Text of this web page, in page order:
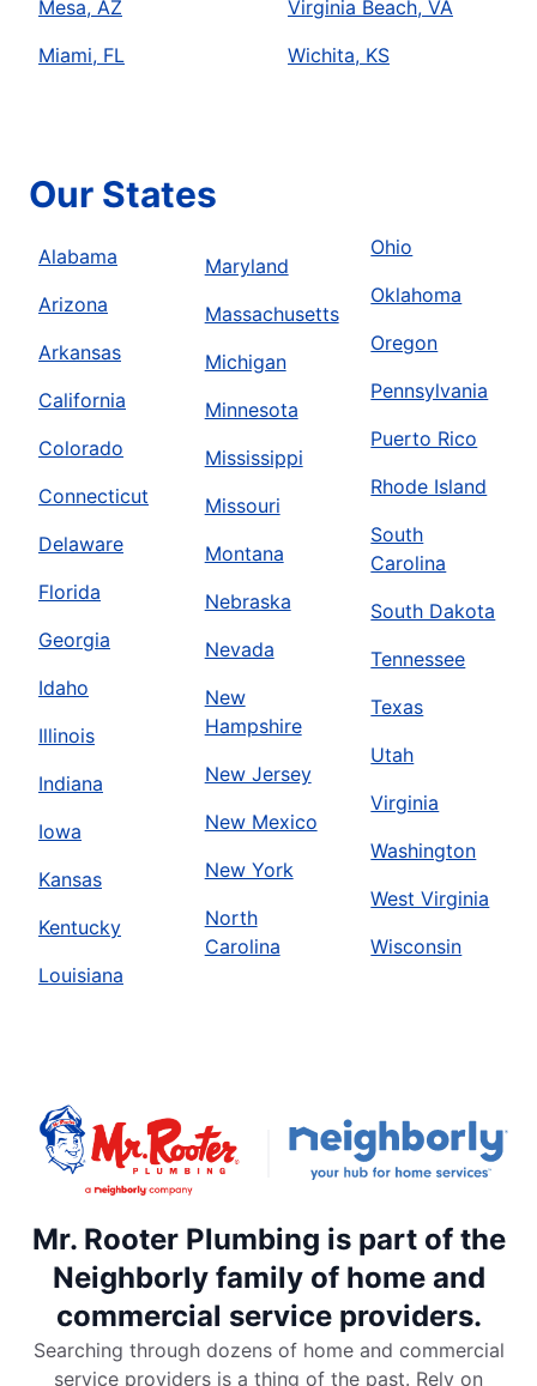
Mesa, AZ
Miami, FL
Virginia Beach, VA
Wichita, KS
Our States
Alabama
Arizona
Arkansas
California
Colorado
Connecticut
Delaware
Florida
Georgia
Idaho
Illinois
Indiana
Iowa
Kansas
Kentucky
Louisiana
Maryland
Massachusetts
Michigan
Minnesota
Mississippi
Missouri
Montana
Nebraska
Nevada
New
Hampshire
New Jersey
New Mexico
New York
North
Carolina
Ohio
Oklahoma
Oregon
Pennsylvania
Puerto Rico
Rhode Island
South
Carolina
South Dakota
Tennessee
Texas
Utah
Virginia
Washington
West Virginia
Wisconsin
Mr. Rooter Plumbing is part of the
Neighborly family of home and
commercial service providers.
Searching through dozens of home and commercial
service providers is a thing of the past. Rely on